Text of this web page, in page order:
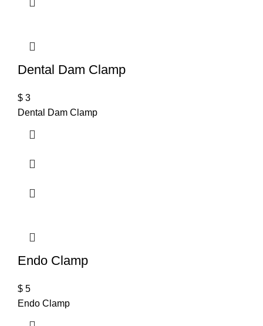
Dental Dam Clamp
$ 3
Dental Dam Clamp
Endo Clamp
$ 5
Endo Clamp